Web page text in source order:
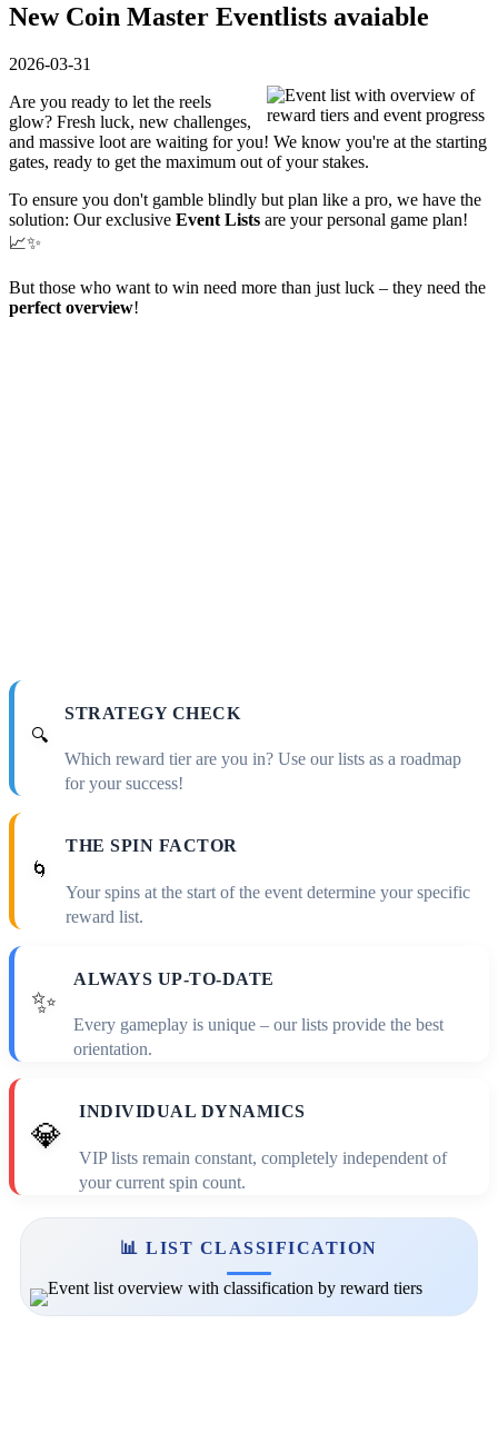
New Coin Master Eventlists avaiable
2026-03-31
Are you ready to let the reels
glow? Fresh luck, new challenges,
and massive loot are waiting for you! We know you're at the starting
gates, ready to get the maximum out of your stakes.
To ensure you don't gamble blindly but plan like a pro, we have the
solution: Our exclusive Event Lists are your personal game plan!
📈✨
But those who want to win need more than just luck – they need the
perfect overview!
🔍
STRATEGY CHECK
Which reward tier are you in? Use our lists as a roadmap
for your success!
🌀
THE SPIN FACTOR
Your spins at the start of the event determine your specific
reward list.
✨
ALWAYS UP-TO-DATE
Every gameplay is unique – our lists provide the best
orientation.
💎
INDIVIDUAL DYNAMICS
VIP lists remain constant, completely independent of
your current spin count.
📊 LIST CLASSIFICATION